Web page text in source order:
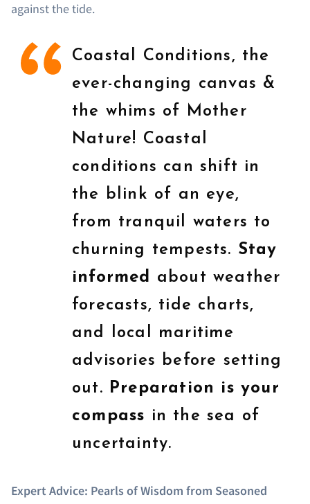
against the tide.
Coastal Conditions, the
ever-changing canvas &
the whims of Mother
Nature! Coastal
conditions can shift in
the blink of an eye,
from tranquil waters to
churning tempests. Stay
informed about weather
forecasts, tide charts,
and local maritime
advisories before setting
out. Preparation is your
compass in the sea of
uncertainty.
Expert Advice: Pearls of Wisdom from Seasoned